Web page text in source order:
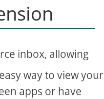
inbox, allowing
way to view your
apps or have